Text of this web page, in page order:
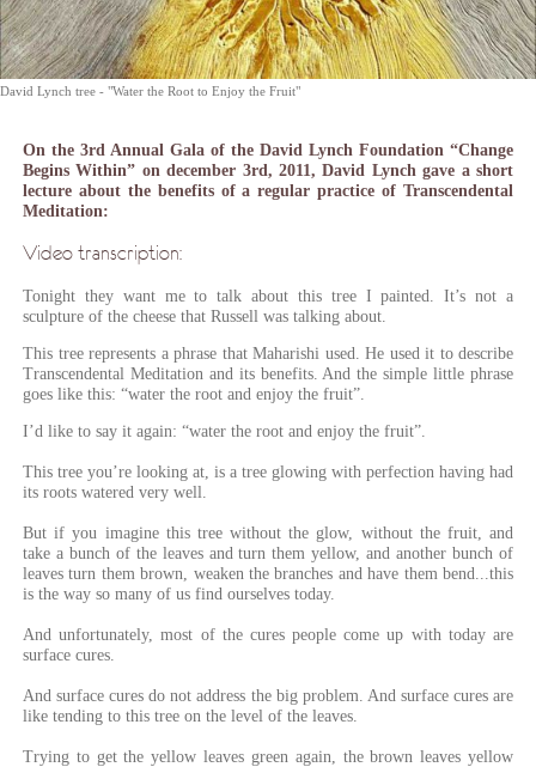
David Lynch tree - "Water the Root to Enjoy the Fruit"
On the 3rd Annual Gala of the David Lynch Foundation “Change
Begins Within” on december 3rd, 2011, David Lynch gave a short
lecture about the benefits of a regular practice of Transcendental
Meditation:
Video transcription:
Tonight they want me to talk about this tree I painted. It’s not a
sculpture of the cheese that Russell was talking about.
This tree represents a phrase that Maharishi used. He used it to describe
Transcendental Meditation and its benefits. And the simple little phrase
goes like this: “water the root and enjoy the fruit”.
I’d like to say it again: “water the root and enjoy the fruit”.
This tree you’re looking at, is a tree glowing with perfection having had
its roots watered very well.
But if you imagine this tree without the glow, without the fruit, and
take a bunch of the leaves and turn them yellow, and another bunch of
leaves turn them brown, weaken the branches and have them bend...this
is the way so many of us find ourselves today.
And unfortunately, most of the cures people come up with today are
surface cures.
And surface cures do not address the big problem. And surface cures are
like tending to this tree on the level of the leaves.
Trying to get the yellow leaves green again, the brown leaves yellow